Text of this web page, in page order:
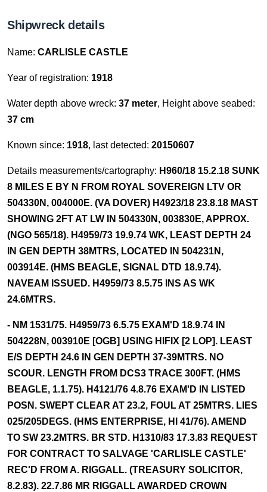
Shipwreck details
Name: CARLISLE CASTLE
Year of registration: 1918
Water depth above wreck: 37 meter, Height above seabed:
37 cm
Known since: 1918, last detected: 20150607
Details measurements/cartography: H960/18 15.2.18 SUNK
8 MILES E BY N FROM ROYAL SOVEREIGN LTV OR
504330N, 004000E. (VA DOVER) H4923/18 23.8.18 MAST
SHOWING 2FT AT LW IN 504330N, 003830E, APPROX.
(NGO 565/18). H4959/73 19.9.74 WK, LEAST DEPTH 24
IN GEN DEPTH 38MTRS, LOCATED IN 504231N,
003914E. (HMS BEAGLE, SIGNAL DTD 18.9.74).
NAVEAM ISSUED. H4959/73 8.5.75 INS AS WK
24.6MTRS.
- NM 1531/75. H4959/73 6.5.75 EXAM'D 18.9.74 IN
504228N, 003910E [OGB] USING HIFIX [2 LOP]. LEAST
E/S DEPTH 24.6 IN GEN DEPTH 37-39MTRS. NO
SCOUR. LENGTH FROM DCS3 TRACE 300FT. (HMS
BEAGLE, 1.1.75). H4121/76 4.8.76 EXAM'D IN LISTED
POSN. SWEPT CLEAR AT 23.2, FOUL AT 25MTRS. LIES
025/205DEGS. (HMS ENTERPRISE, HI 41/76). AMEND
TO SW 23.2MTRS. BR STD. H1310/83 17.3.83 REQUEST
FOR CONTRACT TO SALVAGE 'CARLISLE CASTLE'
REC'D FROM A. RIGGALL. (TREASURY SOLICITOR,
8.2.83). 22.7.86 MR RIGGALL AWARDED CROWN